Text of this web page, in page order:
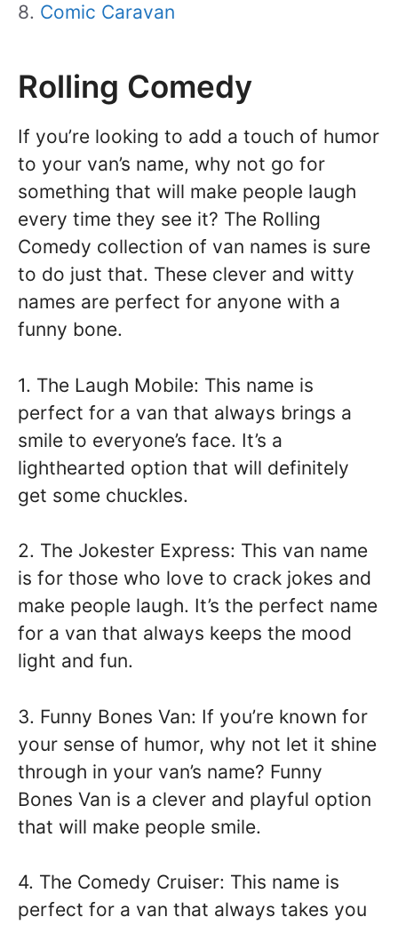
Comic Caravan
Rolling Comedy
If you’re looking to add a touch of humor
to your van’s name, why not go for
something that will make people laugh
every time they see it? The Rolling
Comedy collection of van names is sure
to do just that. These clever and witty
names are perfect for anyone with a
funny bone.
1. The Laugh Mobile: This name is
perfect for a van that always brings a
smile to everyone’s face. It’s a
lighthearted option that will definitely
get some chuckles.
2. The Jokester Express: This van name
is for those who love to crack jokes and
make people laugh. It’s the perfect name
for a van that always keeps the mood
light and fun.
3. Funny Bones Van: If you’re known for
your sense of humor, why not let it shine
through in your van’s name? Funny
Bones Van is a clever and playful option
that will make people smile.
4. The Comedy Cruiser: This name is
perfect for a van that always takes you